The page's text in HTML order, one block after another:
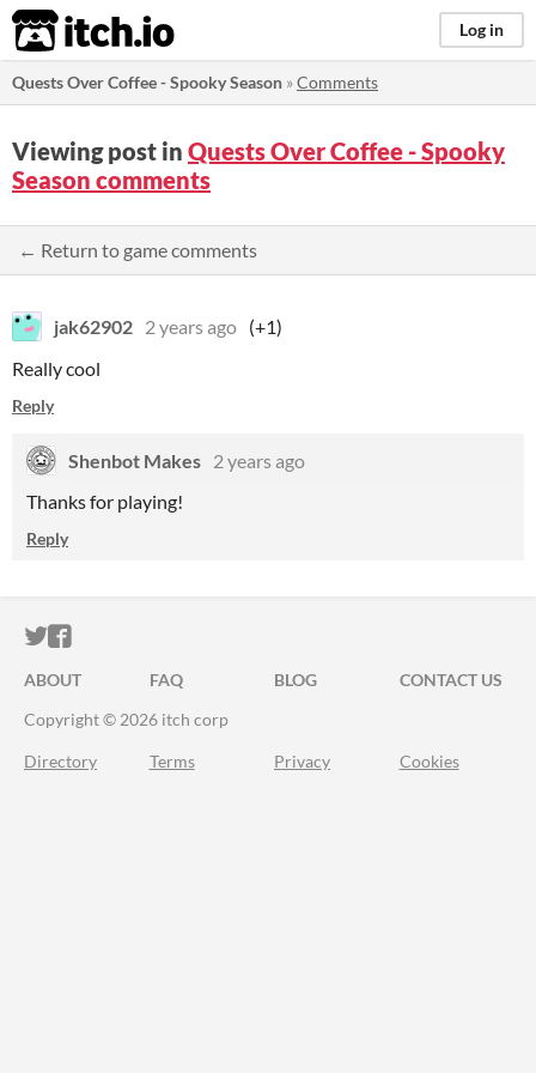
itch.io Log in
Quests Over Coffee - Spooky Season »Comments
Viewing post in Quests Over Coffee - Spooky
Season comments
← Return to game comments
jak62902 2 years ago (+1)
Really cool
Reply
Shenbot Makes 2 years ago
Thanks for playing!
Reply
ITCH.IO ON TWITTER
ITCH.IO ON FACEBOOK
ABOUT FAQ BLOG
CONTACT US
Copyright © 2026 itch corp
Directory Terms Privacy Cookies